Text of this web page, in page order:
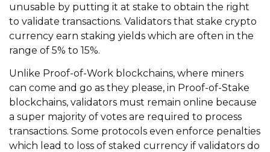
unusable by putting it at stake to obtain the right
to validate transactions. Validators that stake crypto
currency earn staking yields which are often in the
range of 5% to 15%.
Unlike Proof-of-Work blockchains, where miners
can come and go as they please, in Proof-of-Stake
blockchains, validators must remain online because
a super majority of votes are required to process
transactions. Some protocols even enforce penalties
which lead to loss of staked currency if validators do